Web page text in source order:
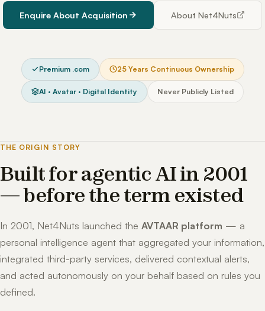
Enquire About Acquisition About Net4Nuts
Premium .com 25 Years Continuous Ownership
AI · Avatar · Digital Identity Never Publicly Listed
THE ORIGIN STORY
Built for agentic AI in 2001
— before the term existed
In 2001, Net4Nuts launched the AVTAAR platform — a
personal intelligence agent that aggregated your information,
integrated third-party services, delivered contextual alerts,
and acted autonomously on your behalf based on rules you
defined.